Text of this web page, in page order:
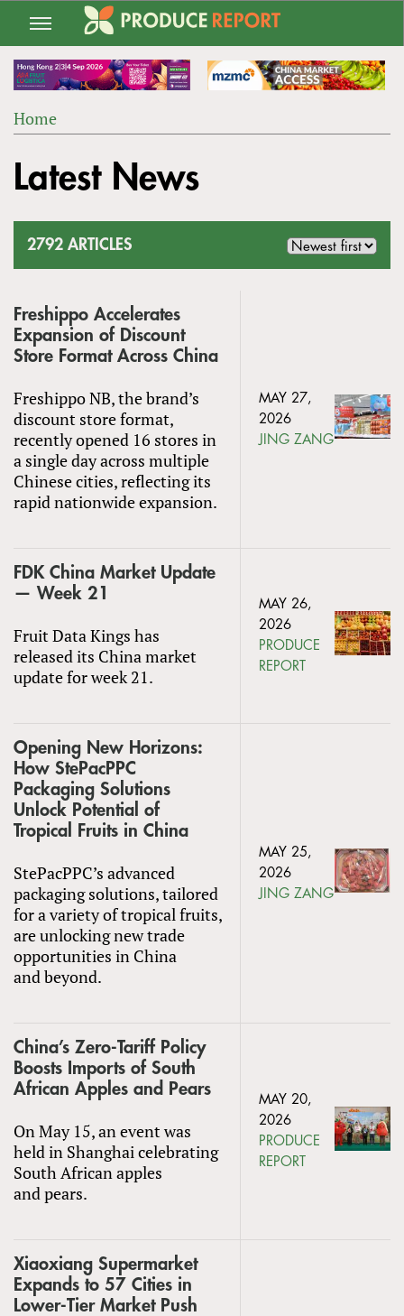
Jump
navigation
ARE
Home
to
top
Latest News
2792 ARTICLES
Freshippo Accelerates
Expansion of Discount
Store Format Across China
Freshippo NB, the brand’s
discount store format,
recently opened 16 stores in
a single day across multiple
Chinese cities, reflecting its
rapid nationwide expansion.
MAY 27,
2026
JING ZANG
FDK China Market Update
— Week 21
Fruit Data Kings has
released its China market
update for week 21.
MAY 26,
2026
PRODUCE
REPORT
Opening New Horizons:
How StePacPPC
Packaging Solutions
Unlock Potential of
Tropical Fruits in China
StePacPPC’s advanced
packaging solutions, tailored
for a variety of tropical fruits,
are unlocking new trade
opportunities in China
and beyond.
MAY 25,
2026
JING ZANG
China’s Zero-Tariff Policy
Boosts Imports of South
African Apples and Pears
On May 15, an event was
held in Shanghai celebrating
South African apples
and pears.
MAY 20,
2026
PRODUCE
REPORT
Xiaoxiang Supermarket
Expands to 57 Cities in
Lower-Tier Market Push